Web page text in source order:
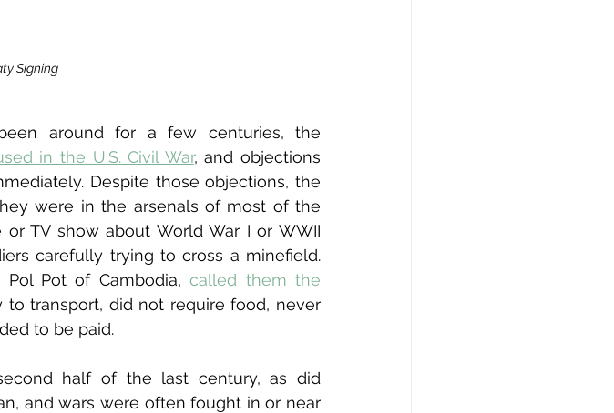
Signing
around for a few centuries, the
in the U.S. Civil War, and objections
Despite those objections, the
were in the arsenals of most of the
TV show about World War I or WWII
carefully trying to cross a minefield.
Pol Pot of Cambodia, called them the
to transport, did not require food, never
to be paid.
half of the last century, as did
and wars were often fought in or near